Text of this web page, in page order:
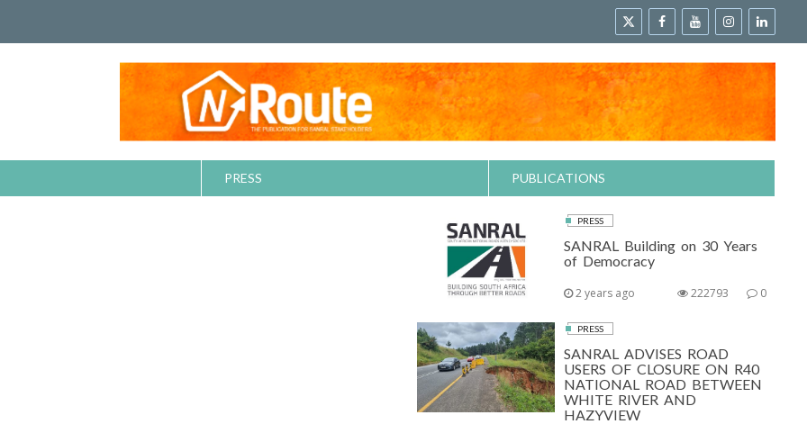
PRESS PUBLICATIONS
PRESS
SANRAL Building on 30 Years
of Democracy
2 years ago 0
222793
PRESS
SANRAL ADVISES ROAD
USERS OF CLOSURE ON R40
NATIONAL ROAD BETWEEN
WHITE RIVER AND
HAZYVIEW